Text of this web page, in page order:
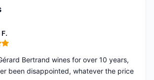
out of 5
Bertrand wines for over 10 years,
been disappointed, whatever the price